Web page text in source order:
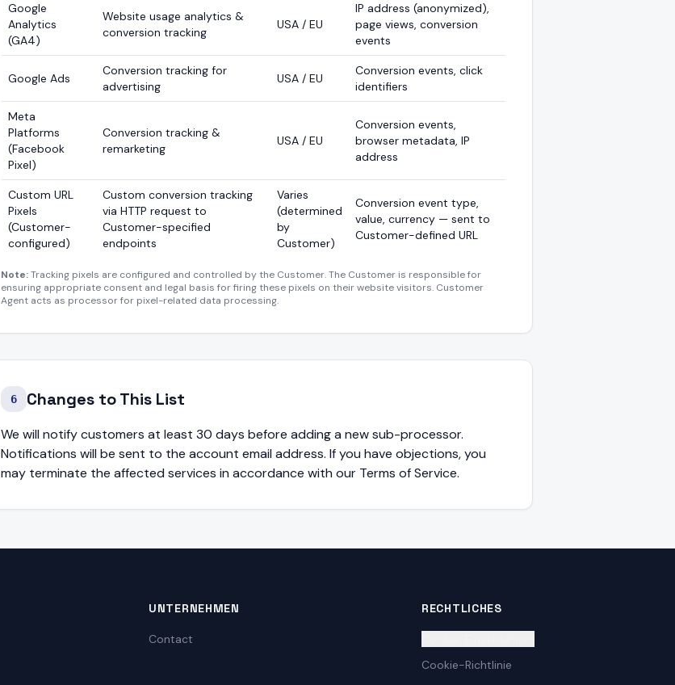
Google
Analytics
(GA4)
Website usage analytics &
conversion tracking
USA / EU
IP address (anonymized),
page views, conversion
events
Google Ads
Conversion tracking for
advertising
USA / EU
Conversion events, click
identifiers
Meta
Platforms
(Facebook
Pixel)
Conversion tracking &
remarketing
USA / EU
Conversion events,
browser metadata, IP
address
Custom URL
Pixels
(Customer-
configured)
Custom conversion tracking
via HTTP request to
Customer-specified
endpoints
Varies
(determined
by
Customer)
Conversion event type,
value, currency — sent to
Customer-defined URL
Note:Tracking pixels are configured and controlled by the Customer. The Customer is responsible for
ensuring appropriate consent and legal basis for firing these pixels on their website visitors. Customer
Agent acts as processor for pixel-related data processing.
6 Changes to This List
We will notify customers at least 30 days before adding a new sub-processor.
Notifications will be sent to the account email address. If you have objections, you
may terminate the affected services in accordance with our Terms of Service.
UNTERNEHMEN
Contact
RECHTLICHES
Cookie-Richtlinie